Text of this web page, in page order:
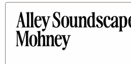
Alley
Mohney